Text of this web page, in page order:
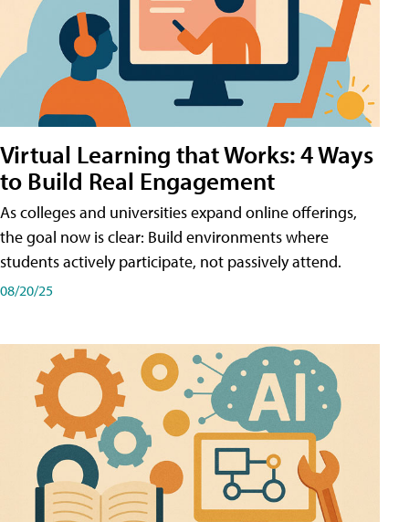
Virtual Learning that Works: 4 Ways
to Build Real Engagement
As colleges and universities expand online offerings,
the goal now is clear: Build environments where
students actively participate, not passively attend.
08/20/25